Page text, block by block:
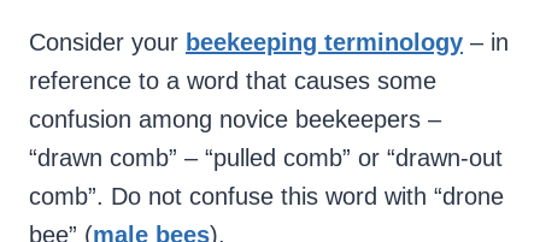
Consider your beekeeping terminology – in
reference to a word that causes some
confusion among novice beekeepers –
“drawn comb” – “pulled comb” or “drawn-out
comb”. Do not confuse this word with “drone
bee” (male bees).